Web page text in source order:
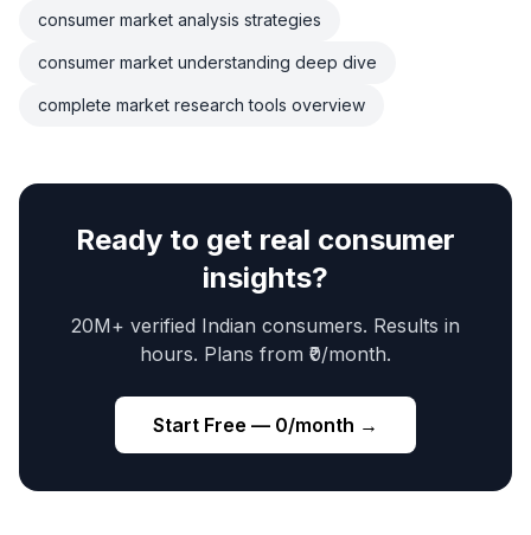
consumer market analysis strategies
consumer market understanding deep dive
complete market research tools overview
Ready to get real consumer
insights?
20M+ verified Indian consumers. Results in
hours. Plans from ₹0/month.
Start Free — ₹0/month →